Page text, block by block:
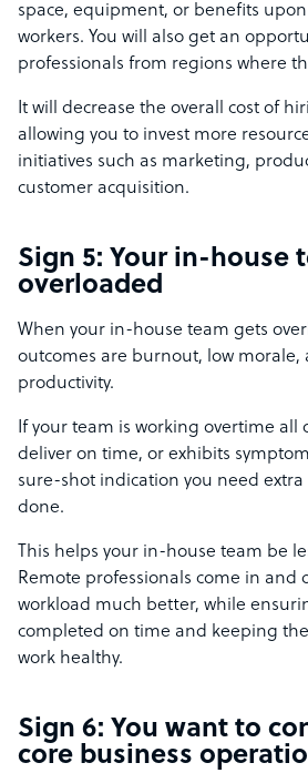
space, equipment, or benefits
workers. You will also get an
professionals from regions where
It will decrease the overall cost of
allowing you to invest more
initiatives such as marketing,
customer acquisition.
Sign 5: Your in-house
overloaded
When your in-house team gets
outcomes are burnout, low morale,
productivity.
If your team is working overtime all
deliver on time, or exhibits
sure-shot indication you need
done.
This helps your in-house team be
Remote professionals come in and
workload much better, while
completed on time and keeping
work healthy.
Sign 6: You want to
core business